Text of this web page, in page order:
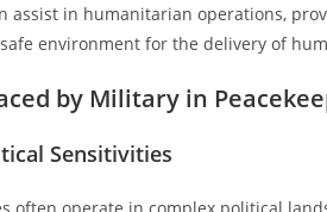
assist in humanitarian operations,
environment for the delivery of
by Military in
Sensitivities